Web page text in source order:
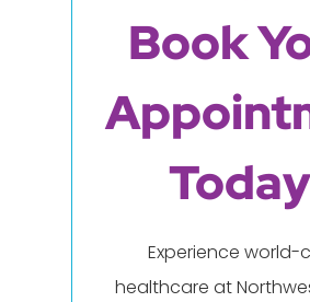
Book
Experience world-
healthcare at